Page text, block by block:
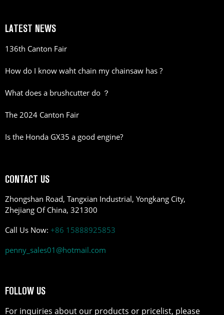
LATEST NEWS
136th Canton Fair
How do I know waht chain my chainsaw has ?
What does a brushcutter do ？
The 2024 Canton Fair
Is the Honda GX35 a good engine?
CONTACT US
Zhongshan Road, Tangxian Industrial, Yongkang City,
Zhejiang Of China, 321300
Call Us Now: +86 15888925853
penny_sales01@hotmail.com
FOLLOW US
For inquiries about our products or pricelist, please